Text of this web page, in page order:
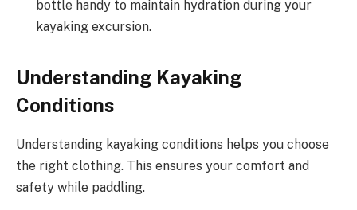
bottle handy to maintain hydration during your
kayaking excursion.
Understanding Kayaking
Conditions
Understanding kayaking conditions helps you choose
the right clothing. This ensures your comfort and
safety while paddling.